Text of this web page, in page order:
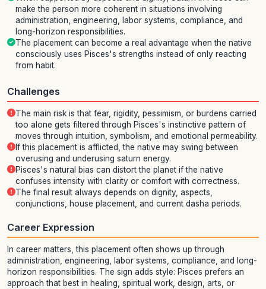
make the person more coherent in situations involving
administration, engineering, labor systems, compliance, and
long-horizon responsibilities.
The placement can become a real advantage when the native
consciously uses Pisces's strengths instead of only reacting
from habit.
Challenges
The main risk is that fear, rigidity, pessimism, or burdens carried
too alone gets filtered through Pisces's instinctive pattern of
moves through intuition, symbolism, and emotional permeability.
If this placement is afflicted, the native may swing between
overusing and underusing saturn energy.
Pisces's natural bias can distort the planet if the native
confuses intensity with clarity or comfort with correctness.
The final result always depends on dignity, aspects,
conjunctions, house placement, and current dasha periods.
Career Expression
In career matters, this placement often shows up through
administration, engineering, labor systems, compliance, and long-
horizon responsibilities. The sign adds style: Pisces prefers an
approach that best in healing, spiritual work, design, arts, or